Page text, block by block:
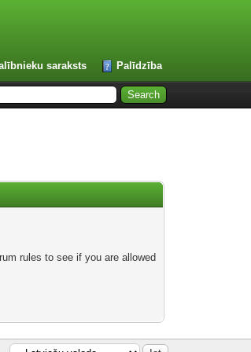
saraksts Palīdzība
rules to see if you are allowed